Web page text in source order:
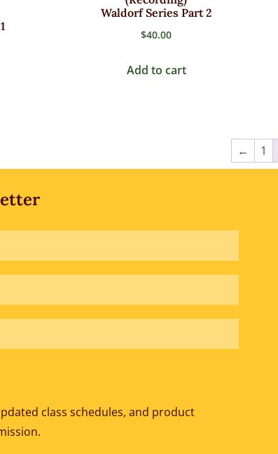
Waldorf Series Part 2
$40.00
Add to cart
← 1
class schedules, and product